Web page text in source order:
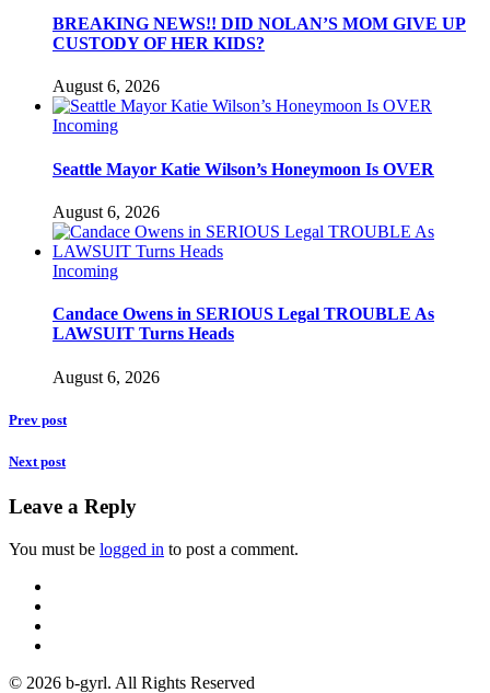
BREAKING NEWS!! DID NOLAN’S MOM GIVE UP
CUSTODY OF HER KIDS?
August 6, 2026
Incoming
Seattle Mayor Katie Wilson’s Honeymoon Is OVER
August 6, 2026
Incoming
Candace Owens in SERIOUS Legal TROUBLE As
LAWSUIT Turns Heads
August 6, 2026
Prev post
Next post
Leave a Reply
You must be logged in to post a comment.
© 2026 b-gyrl. All Rights Reserved